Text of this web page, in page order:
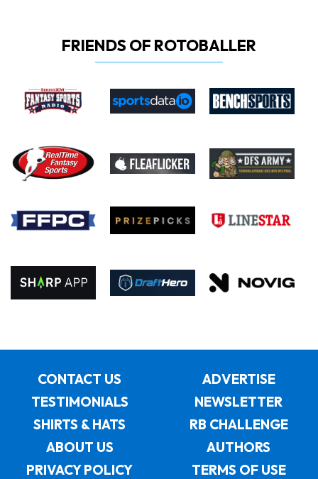
FRIENDS OF ROTOBALLER
CONTACT US
ADVERTISE
TESTIMONIALS
NEWSLETTER
SHIRTS & HATS
RB CHALLENGE
ABOUT US
AUTHORS
PRIVACY POLICY
TERMS OF USE